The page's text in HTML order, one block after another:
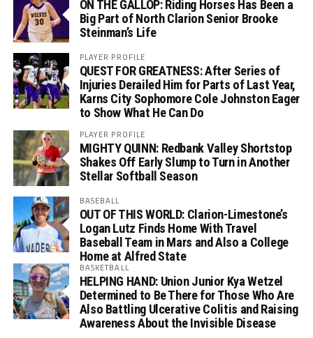
ON THE GALLOP: Riding Horses Has Been a
Big Part of North Clarion Senior Brooke
Steinman’s Life
PLAYER PROFILE
QUEST FOR GREATNESS: After Series of
Injuries Derailed Him for Parts of Last Year,
Karns City Sophomore Cole Johnston Eager
to Show What He Can Do
PLAYER PROFILE
MIGHTY QUINN: Redbank Valley Shortstop
Shakes Off Early Slump to Turn in Another
Stellar Softball Season
BASEBALL
OUT OF THIS WORLD: Clarion-Limestone’s
Logan Lutz Finds Home With Travel
Baseball Team in Mars and Also a College
Home at Alfred State
BASKETBALL
HELPING HAND: Union Junior Kya Wetzel
Determined to Be There for Those Who Are
Also Battling Ulcerative Colitis and Raising
Awareness About the Invisible Disease